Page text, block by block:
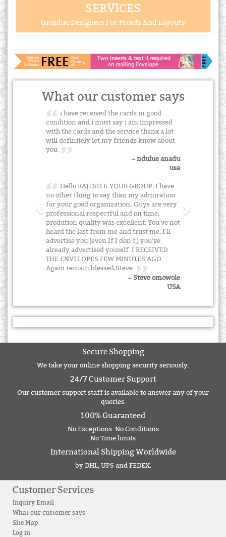
SERVICES
Graphic Designers For Proofs And Layouts
What our customer says
i have received the cards in good
condition and i must say i am impressed
with the cards and the service thanx a lot
will definitely let my friends know about
you
~ ndulue anadu
usa
Hello RAJESH & YOUR GROUP, I have
no other thing to say than my admiration
for your good organization; Guys are very
professional respectful and on time,
prodution quality was excellent. You've not
heard the last from me and trust me, I'll
advertise you (even If I don't,) you've
already advertised youself. I RECEIVED
THE ENVELOPES FEW MINUTES AGO.
Again remain blessed,Steve
~ Steve omowole
USA
Secure Shopping
We take your online shopping security seriously.
24/7 Customer Support
Our customer support staff is available to answer any of your
queries.
100% Guaranteed
No Exceptions. No Conditions
No Time limits
International Shipping Worldwide
by DHL, UPS and FEDEX.
Customer Services
Inquiry Email
What our customer says
Site Map
Log in